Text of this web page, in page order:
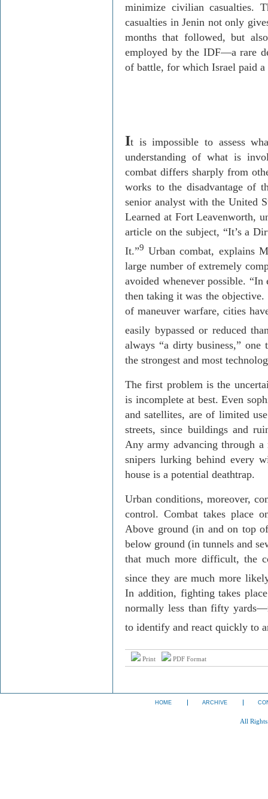
minimize civilian casualties.
casualties in Jenin not only
months that followed, but
employed by the IDF—a rare
of battle, for which Israel paid a
It is impossible to assess
understanding of what is
combat differs sharply from
works to the disadvantage of
senior analyst with the United
Learned at Fort Leavenworth,
article on the subject, “It’s a
It.”9 Urban combat, explains
large number of extremely
avoided whenever possible.
then taking it was the
of maneuver warfare, cities
easily bypassed or reduced
always “a dirty business,”
the strongest and most
The first problem is the
is incomplete at best. Even
and satellites, are of limited
streets, since buildings and
Any army advancing through a
snipers lurking behind every
house is a potential deathtrap.
Urban conditions, moreover,
control. Combat takes place
Above ground (in and on top
below ground (in tunnels and
that much more difficult, the
since they are much more
In addition, fighting takes
normally less than fifty
to identify and react quickly to
Print PDF Format
HOME ARCHIVE
All Rights